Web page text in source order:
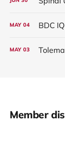
MAY 04
MAY 03
Member